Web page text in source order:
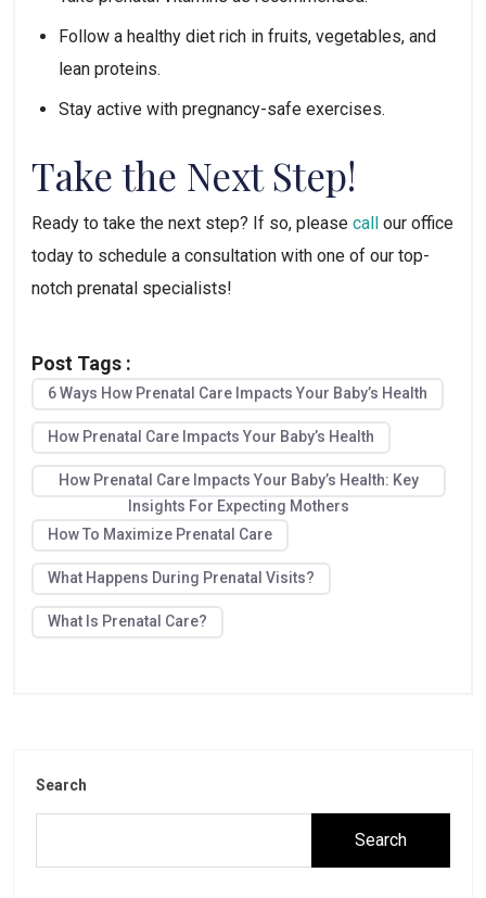
Follow a healthy diet rich in fruits, vegetables, and
lean proteins.
Stay active with pregnancy-safe exercises.
Take the Next Step!
Ready to take the next step? If so, please call our office
today to schedule a consultation with one of our top-
notch prenatal specialists!
Post Tags :
6 Ways How Prenatal Care Impacts Your Baby’s Health
How Prenatal Care Impacts Your Baby’s Health
How Prenatal Care Impacts Your Baby’s Health: Key
Insights For Expecting Mothers
How To Maximize Prenatal Care
What Happens During Prenatal Visits?
What Is Prenatal Care?
Search
Search